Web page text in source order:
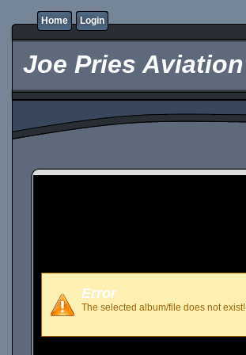
Home Login
Joe Pries Aviation
Error
The selected album/file does not exist!